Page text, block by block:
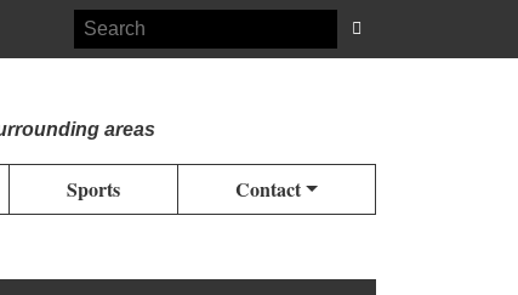
areas
Sports Contact